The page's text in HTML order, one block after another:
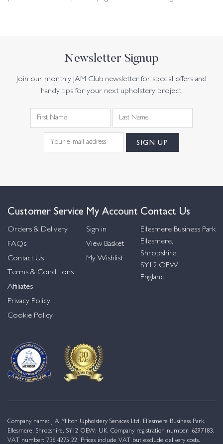
Newsletter Signup
Join our monthly JAM Club newsletter for special offers and
handy tips for your next upholstery project.
Customer Service
Orders & Delivery
FAQs
Contact Us
Terms & Conditions
Affiliates
Privacy Policy
Cookie Policy
My Account
Sign in
View Basket
My Wishlist
Contact Us
Ellesmere Business Park
Ellesmere,
Shropshire,
SY12 OEW,
England
Company name: J A Milton Upholstery Services Ltd. Ellesmere Business Park,
Ellesmere, Shropshire, SY12 OEW, UK. Company registration number: 6297183.
VAT number: 736 4275 22. Prices include VAT but exclude delivery costs.